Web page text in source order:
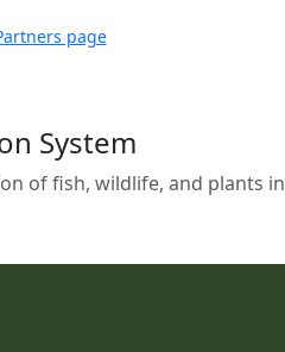
page
System
of fish, wildlife, and plants in